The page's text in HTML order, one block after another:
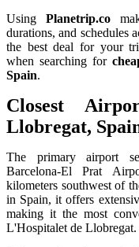
Using Planetrip.co
durations, and schedules
the best deal for your
when searching for
Spain.
Closest
Llobregat,
The primary airport
Barcelona-El Prat
kilometers southwest of
in Spain, it offers
making it the most
L'Hospitalet de Llobregat.